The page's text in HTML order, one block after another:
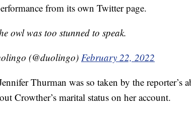
from its own Twitter page.
owl was too stunned to speak.
(@duolingo)February 22, 2022
Thurman was so taken by the reporter’s
Crowther’s marital status on her account.